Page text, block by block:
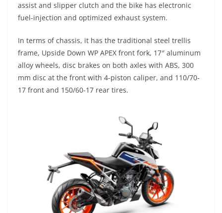
assist and slipper clutch and the bike has electronic
fuel-injection and optimized exhaust system.
In terms of chassis, it has the traditional steel trellis
frame, Upside Down WP APEX front fork, 17″ aluminum
alloy wheels, disc brakes on both axles with ABS, 300
mm disc at the front with 4-piston caliper, and 110/70-
17 front and 150/60-17 rear tires.